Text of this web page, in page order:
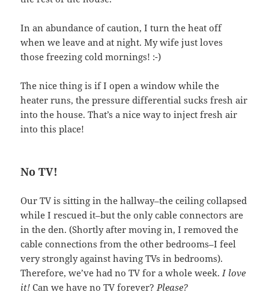
In an abundance of caution, I turn the heat off
when we leave and at night. My wife just loves
those freezing cold mornings! :-)
The nice thing is if I open a window while the
heater runs, the pressure differential sucks fresh air
into the house. That’s a nice way to inject fresh air
into this place!
No TV!
Our TV is sitting in the hallway–the ceiling collapsed
while I rescued it–but the only cable connectors are
in the den. (Shortly after moving in, I removed the
cable connections from the other bedrooms–I feel
very strongly against having TVs in bedrooms).
Therefore, we’ve had no TV for a whole week.I love
it! Can we have no TV forever?Please?